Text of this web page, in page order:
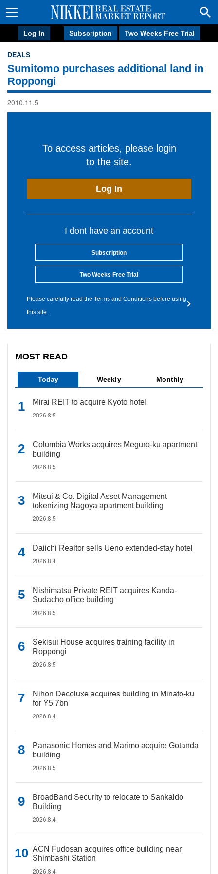
Log In Subscription Two Weeks Free Trial
DEALS
Sumitomo purchases additional land in
Roppongi
2010.11.5
To access articles, please login
to the site.
Log In
I dont have an account
Subscription
Two Weeks Free Trial
Please carefully read the Terms and Conditions before using
this site.
MOST READ
Today Weekly Monthly
Mirai REIT to acquire Kyoto hotel
2026.8.5
Columbia Works acquires Meguro-ku apartment
building
2026.8.5
Mitsui & Co. Digital Asset Management
tokenizing Nagoya apartment building
2026.8.5
Daiichi Realtor sells Ueno extended-stay hotel
2026.8.4
Nishimatsu Private REIT acquires Kanda-
Sudacho office building
2026.8.5
Sekisui House acquires training facility in
Roppongi
2026.8.5
Nihon Decoluxe acquires building in Minato-ku
for Y5.7bn
2026.8.4
Panasonic Homes and Marimo acquire Gotanda
building
2026.8.5
BroadBand Security to relocate to Sankaido
Building
2026.8.4
ACN Fudosan acquires office building near
Shimbashi Station
2026.8.4